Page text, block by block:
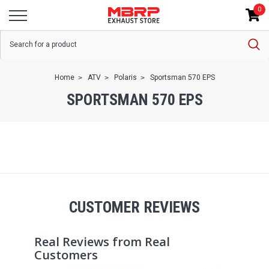
0
Home ATV Polaris Sportsman 570 EPS
SPORTSMAN 570 EPS
CUSTOMER REVIEWS